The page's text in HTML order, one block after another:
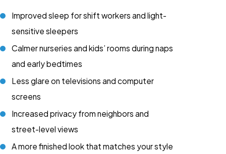
Improved sleep for shift workers and light-
sensitive sleepers
Calmer nurseries and kids’ rooms during naps
and early bedtimes
Less glare on televisions and computer
screens
Increased privacy from neighbors and
street-level views
A more finished look that matches your style